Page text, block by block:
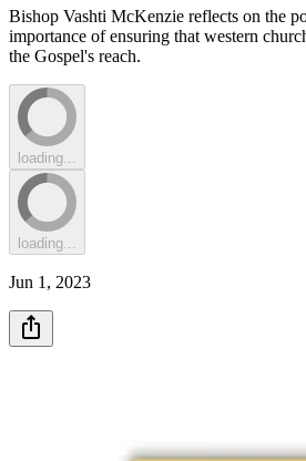
Bishop Vashti McKenzie reflects on the
importance of ensuring that western
the Gospel's reach.
loading...
loading...
Jun 1, 2023